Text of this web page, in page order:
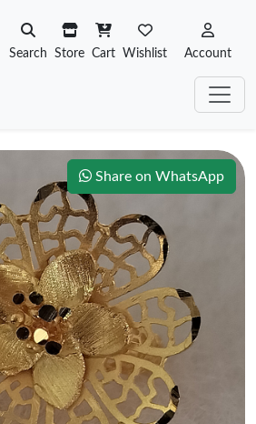
Search Store Cart Wishlist Account
Share on WhatsApp